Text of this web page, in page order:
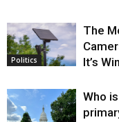
Politics
The
It’s
Who